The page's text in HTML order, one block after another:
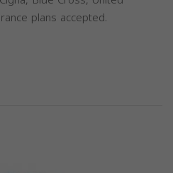
plans accepted.